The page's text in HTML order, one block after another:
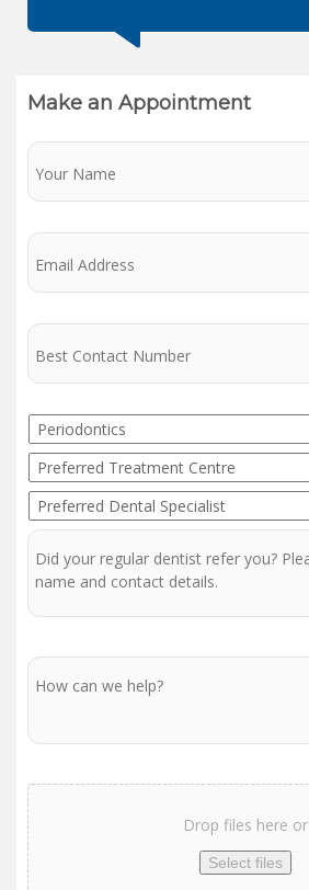
Make an Appointment
Name
Email
Phone
Service
Preferred
Treatment
Centre
Preferred
Dentist
Regular
Dentist
Message
Scan
/
Report
Upload
Drop files here or
Select files